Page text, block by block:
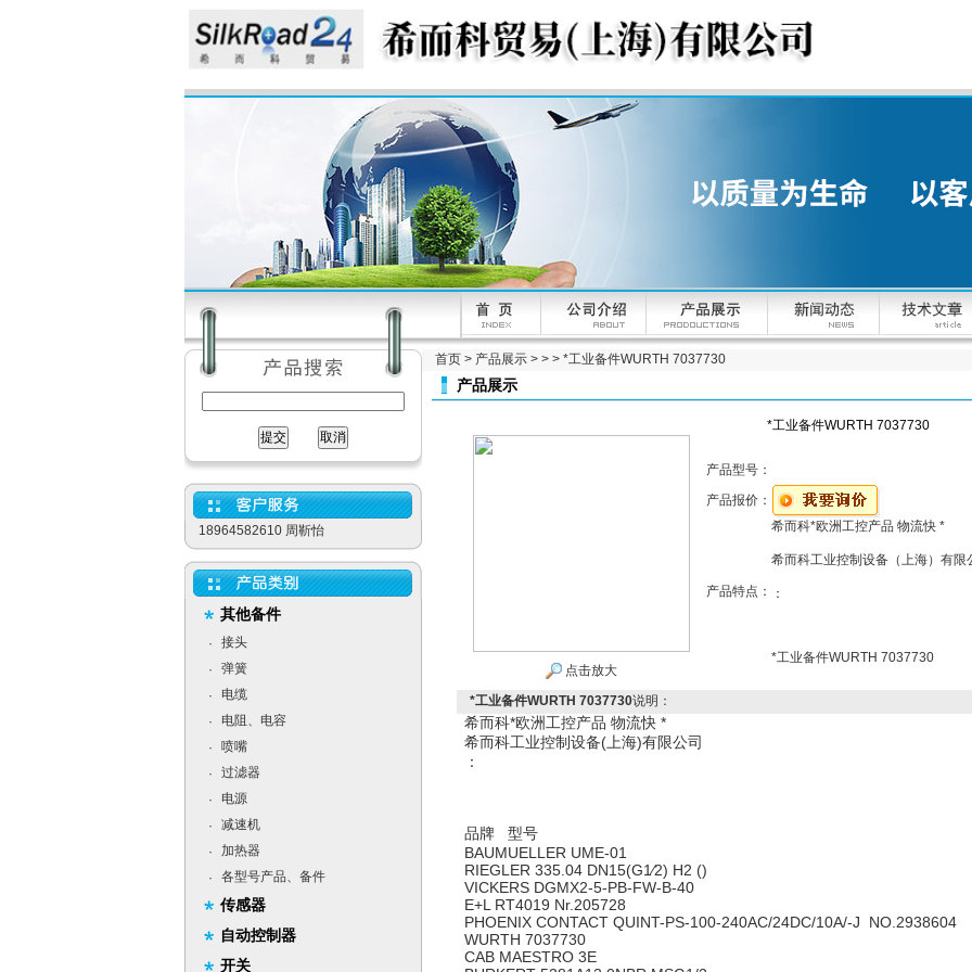
18964582610 周靳怡
其他备件
·
接头
·
弹簧
·
电缆
·
电阻、电容
·
喷嘴
·
过滤器
·
电源
·
减速机
·
加热器
·
各型号产品、备件
传感器
自动控制器
开关
首页 > 产品展示 > > > *工业备件WURTH 7037730
产品展示
*工业备件WURTH 7037730
点击放大
产品型号：
产品报价：
产品特点：
希而科*欧洲工控产品 物流快 *
希而科工业控制设备（上海）有限
：
*工业备件WURTH 7037730
*工业备件WURTH 7037730说明：
希而科*欧洲工控产品 物流快 *
希而科工业控制设备(上海)有限公司
：
品牌 型号
BAUMUELLER UME-01
RIEGLER 335.04 DN15(G1∕2) H2 ()
VICKERS DGMX2-5-PB-FW-B-40
E+L RT4019 Nr.205728
PHOENIX CONTACT QUINT-PS-100-240AC/24DC/10A/-J NO.2938604
WURTH 7037730
CAB MAESTRO 3E